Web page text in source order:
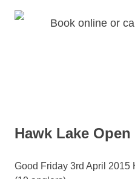
Book online or
Hawk Lake Open
Good Friday 3rd April 2015